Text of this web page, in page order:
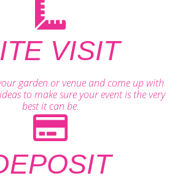
VISIT
garden or venue and come up with
to make sure your event is the very
best it can be.